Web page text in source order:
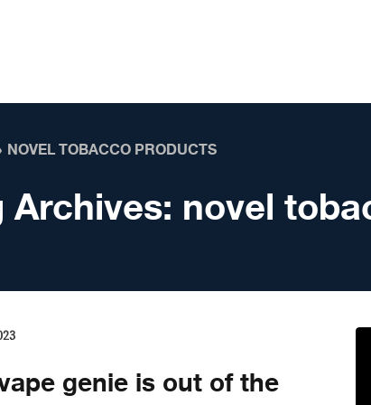
NOVEL TOBACCO PRODUCTS
Archives: novel
genie is out of the